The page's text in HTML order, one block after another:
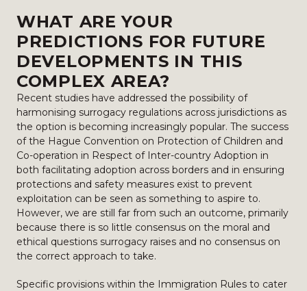
WHAT ARE YOUR
PREDICTIONS FOR FUTURE
DEVELOPMENTS IN THIS
COMPLEX AREA?
Recent studies have addressed the possibility of
harmonising surrogacy regulations across jurisdictions as
the option is becoming increasingly popular. The success
of the Hague Convention on Protection of Children and
Co-operation in Respect of Inter-country Adoption in
both facilitating adoption across borders and in ensuring
protections and safety measures exist to prevent
exploitation can be seen as something to aspire to.
However, we are still far from such an outcome, primarily
because there is so little consensus on the moral and
ethical questions surrogacy raises and no consensus on
the correct approach to take.
Specific provisions within the Immigration Rules to cater